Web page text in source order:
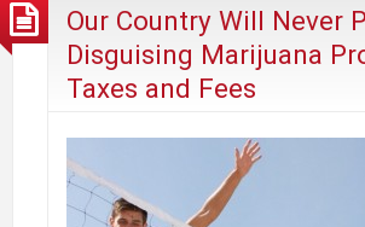
Our Country Will Never
Disguising Marijuana
Taxes and Fees